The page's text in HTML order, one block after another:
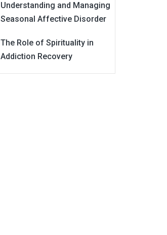
Understanding and Managing
Seasonal Affective Disorder
The Role of Spirituality in
Addiction Recovery